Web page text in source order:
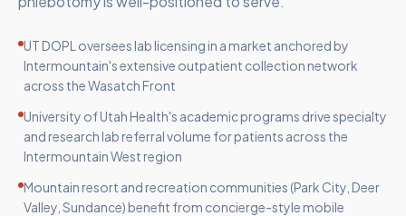
UT DOPL oversees lab licensing in a market anchored by
Intermountain's extensive outpatient collection network
across the Wasatch Front
University of Utah Health's academic programs drive specialty
and research lab referral volume for patients across the
Intermountain West region
Mountain resort and recreation communities (Park City, Deer
Valley, Sundance) benefit from concierge-style mobile